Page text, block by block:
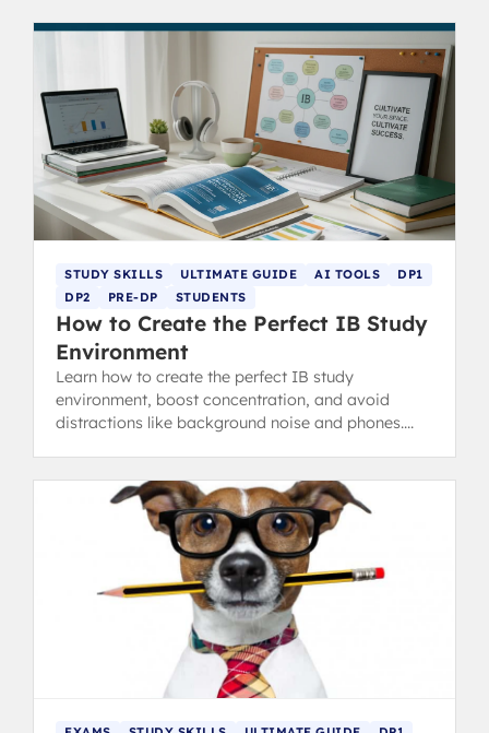
STUDY SKILLS ULTIMATE GUIDE AI TOOLS
DP1
DP2
PRE-DP STUDENTS
How to Create the Perfect IB Study
Environment
Learn how to create the perfect IB study
environment, boost concentration, and avoid
distractions like background noise and phones.